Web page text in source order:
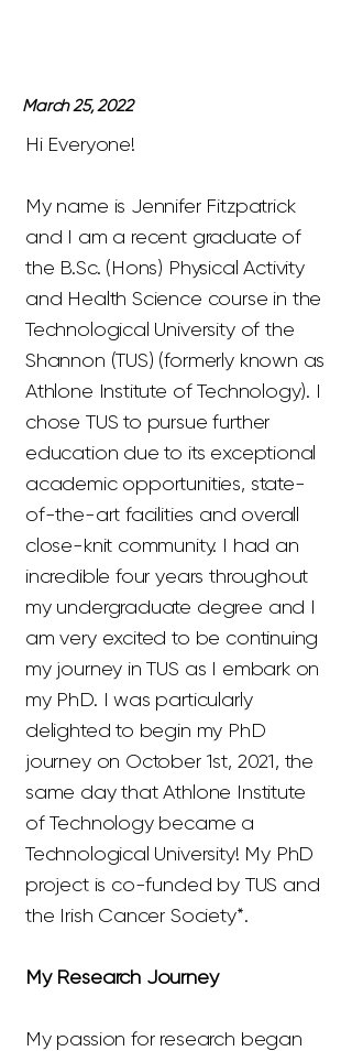
March 25, 2022
Hi Everyone!
My name is Jennifer Fitzpatrick
and I am a recent graduate of
the B.Sc. (Hons) Physical Activity
and Health Science course in the
Technological University of the
Shannon (TUS) (formerly known as
Athlone Institute of Technology). I
chose TUS to pursue further
education due to its exceptional
academic opportunities, state-
of-the-art facilities and overall
close-knit community. I had an
incredible four years throughout
my undergraduate degree and I
am very excited to be continuing
my journey in TUS as I embark on
my PhD. I was particularly
delighted to begin my PhD
journey on October 1st, 2021, the
same day that Athlone Institute
of Technology became a
Technological University! My PhD
project is co-funded by TUS and
the Irish Cancer Society*.
My Research Journey
My passion for research began